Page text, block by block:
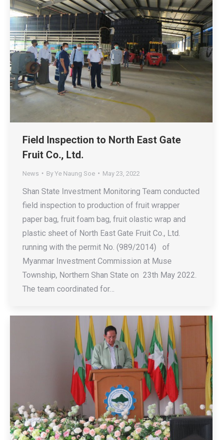
Field Inspection to North East Gate
Fruit Co., Ltd.
News By Ye Naung Soe May 23, 2022
Shan State Investment Monitoring Team conducted
field inspection to production of fruit wrapper
paper bag, fruit foam bag, fruit olastic wrap and
plastic sheet of North East Gate Fruit Co., Ltd.
running with the permit No. (989/2014) of
Myanmar Investment Commission at Muse
Township, Northern Shan State on 23th May 2022.
The team coordinated for…